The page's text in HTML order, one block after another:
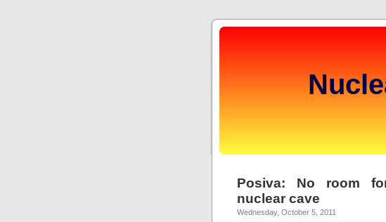
Posiva: No room
nuclear cave
Wednesday, October 5, 2011